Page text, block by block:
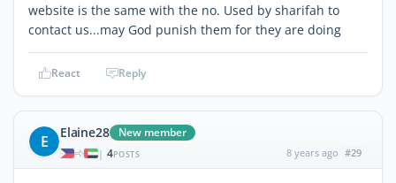
website is the same with the no. Used by sharifah to
contact us...may God punish them for they are doing
React Reply
E Elaine28 New member
| 4POSTS 8 years ago #29